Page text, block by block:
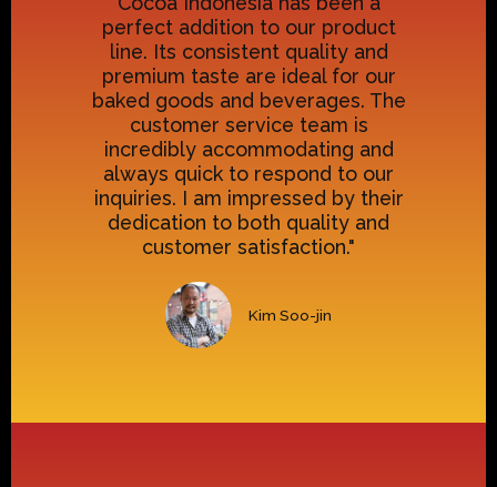
perfect addition to our product
line. Its consistent quality and
premium taste are ideal for our
baked goods and beverages. The
customer service team is
incredibly accommodating and
always quick to respond to our
inquiries. I am impressed by their
dedication to both quality and
customer satisfaction."
Kim Soo-jin